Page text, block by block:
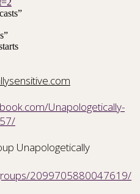
Unapologetically-
Unapologetically
2099705880047619/